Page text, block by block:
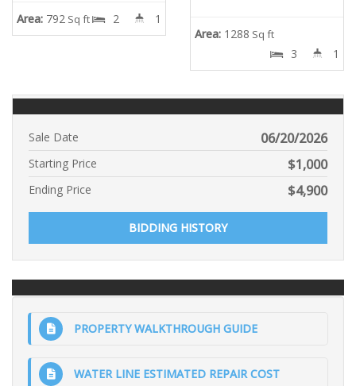
Area: 792 Sq ft 2 1
Area: 1288 Sq ft
3 1
06/20/2026
Sale Date
$1,000
Starting Price
$4,900
Ending Price
BIDDING HISTORY
PROPERTY WALKTHROUGH GUIDE
WATER LINE ESTIMATED REPAIR COST